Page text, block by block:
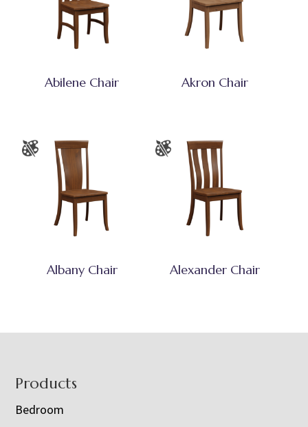
Abilene Chair Akron Chair
Albany Chair Alexander Chair
Footer
Products
Bedroom